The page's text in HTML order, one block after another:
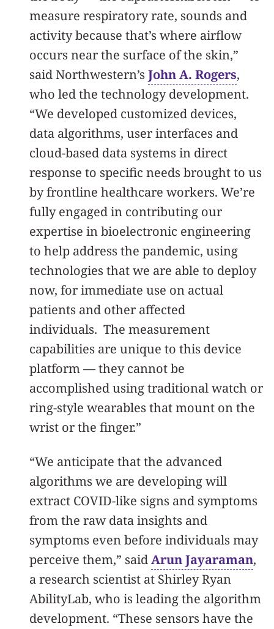
measure respiratory rate, sounds and
activity because that’s where airflow
occurs near the surface of the skin,”
said Northwestern’s John A. Rogers,
who led the technology development.
“We developed customized devices,
data algorithms, user interfaces and
cloud-based data systems in direct
response to specific needs brought to us
by frontline healthcare workers. We’re
fully engaged in contributing our
expertise in bioelectronic engineering
to help address the pandemic, using
technologies that we are able to deploy
now, for immediate use on actual
patients and other affected
individuals. The measurement
capabilities are unique to this device
platform — they cannot be
accomplished using traditional watch or
ring-style wearables that mount on the
wrist or the finger.”
“We anticipate that the advanced
algorithms we are developing will
extract COVID-like signs and symptoms
from the raw data insights and
symptoms even before individuals may
perceive them,” saidArun Jayaraman,
a research scientist at Shirley Ryan
AbilityLab, who is leading the algorithm
development. “These sensors have the